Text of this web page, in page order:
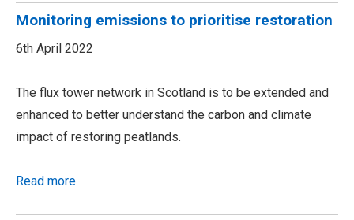
Monitoring emissions to prioritise restoration
6th April 2022
The flux tower network in Scotland is to be extended and
enhanced to better understand the carbon and climate
impact of restoring peatlands.
Read more